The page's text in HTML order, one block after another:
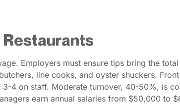
Restaurants
Employers must ensure tips bring the
line cooks, and oyster shuckers.
4 on staff. Moderate turnover, 40-50%, is
earn annual salaries from $50,000 to